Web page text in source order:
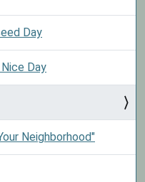
Day
Day
Neighborhood"